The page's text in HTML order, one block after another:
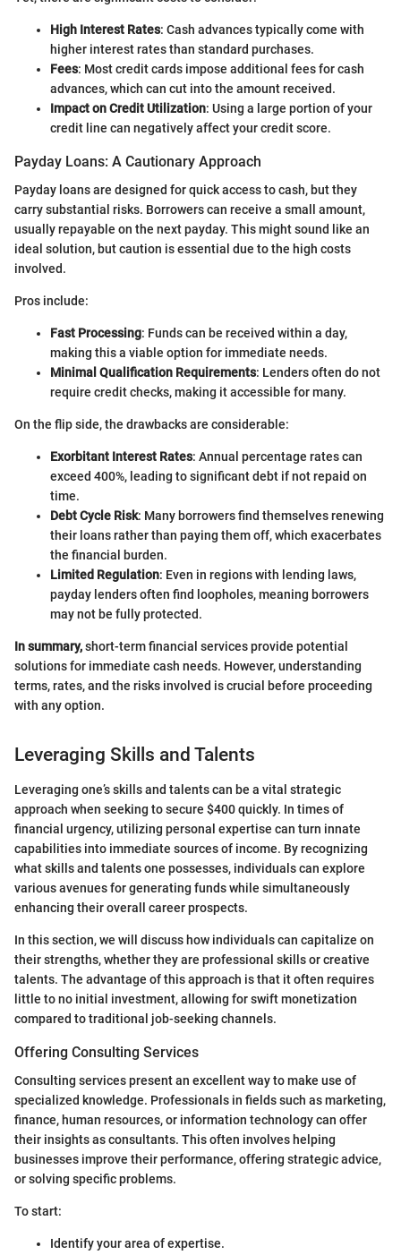
High Interest Rates: Cash advances typically come with
higher interest rates than standard purchases.
Fees: Most credit cards impose additional fees for cash
advances, which can cut into the amount received.
Impact on Credit Utilization: Using a large portion of your
credit line can negatively affect your credit score.
Payday Loans: A Cautionary Approach
Payday loans are designed for quick access to cash, but they
carry substantial risks. Borrowers can receive a small amount,
usually repayable on the next payday. This might sound like an
ideal solution, but caution is essential due to the high costs
involved.
Pros include:
Fast Processing: Funds can be received within a day,
making this a viable option for immediate needs.
Minimal Qualification Requirements: Lenders often do not
require credit checks, making it accessible for many.
On the flip side, the drawbacks are considerable:
Exorbitant Interest Rates: Annual percentage rates can
exceed 400%, leading to significant debt if not repaid on
time.
Debt Cycle Risk: Many borrowers find themselves renewing
their loans rather than paying them off, which exacerbates
the financial burden.
Limited Regulation: Even in regions with lending laws,
payday lenders often find loopholes, meaning borrowers
may not be fully protected.
In summary,short-term financial services provide potential
solutions for immediate cash needs. However, understanding
terms, rates, and the risks involved is crucial before proceeding
with any option.
Leveraging Skills and Talents
Leveraging one’s skills and talents can be a vital strategic
approach when seeking to secure $400 quickly. In times of
financial urgency, utilizing personal expertise can turn innate
capabilities into immediate sources of income. By recognizing
what skills and talents one possesses, individuals can explore
various avenues for generating funds while simultaneously
enhancing their overall career prospects.
In this section, we will discuss how individuals can capitalize on
their strengths, whether they are professional skills or creative
talents. The advantage of this approach is that it often requires
little to no initial investment, allowing for swift monetization
compared to traditional job-seeking channels.
Offering Consulting Services
Consulting services present an excellent way to make use of
specialized knowledge. Professionals in fields such as marketing,
finance, human resources, or information technology can offer
their insights as consultants. This often involves helping
businesses improve their performance, offering strategic advice,
or solving specific problems.
To start:
Identify your area of expertise.